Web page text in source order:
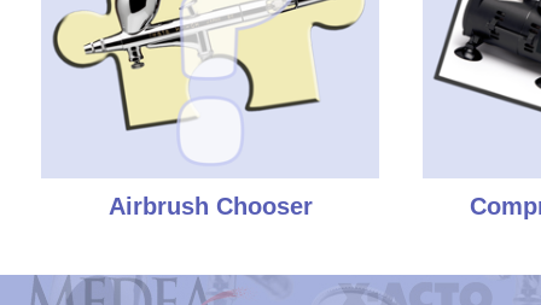
Airbrush Chooser